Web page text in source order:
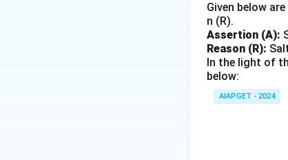
Given below
n (R).
Assertion (A):
Reason (R):
In the light of
below:
AIAPGET - 2024